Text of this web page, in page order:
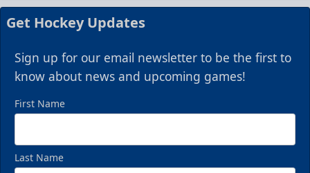
Get Hockey Updates
Sign up for our email newsletter to be the first to
know about news and upcoming games!
First Name
Last Name